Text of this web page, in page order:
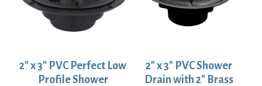
2″ x 3″ PVC Perfect Low
Profile Shower
2″ x 3″ PVC Shower
Drain with 2″ Brass